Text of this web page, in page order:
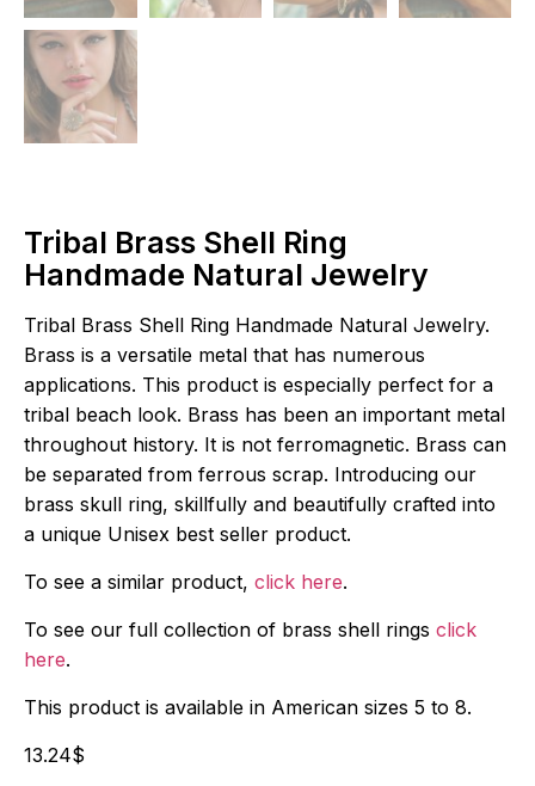
Tribal Brass Shell Ring
Handmade Natural Jewelry
Tribal Brass Shell Ring Handmade Natural Jewelry.
Brass is a versatile metal that has numerous
applications. This product is especially perfect for a
tribal beach look. Brass has been an important metal
throughout history. It is not ferromagnetic. Brass can
be separated from ferrous scrap. Introducing our
brass skull ring, skillfully and beautifully crafted into
a unique Unisex best seller product.
To see a similar product, click here.
To see our full collection of brass shell rings click
here.
This product is available in American sizes 5 to 8.
13.24$